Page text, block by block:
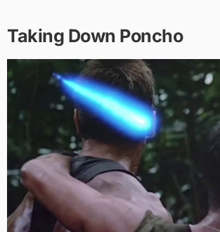
Taking Down Poncho